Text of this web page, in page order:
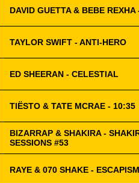
DAVID GUETTA & BEBE
TAYLOR SWIFT - ANTI-HERO
ED SHEERAN - CELESTIAL
TIËSTO & TATE MCRAE - 10:35
BIZARRAP & SHAKIRA -
SESSIONS #53
RAYE & 070 SHAKE -